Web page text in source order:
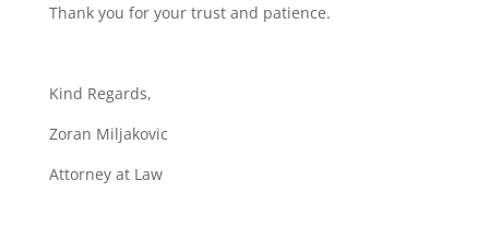
Thank you for your trust and patience.
Kind Regards,
Zoran Miljakovic
Attorney at Law